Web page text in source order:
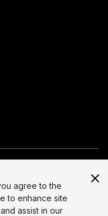
Select currency
agree to the
to enhance site
assist in our